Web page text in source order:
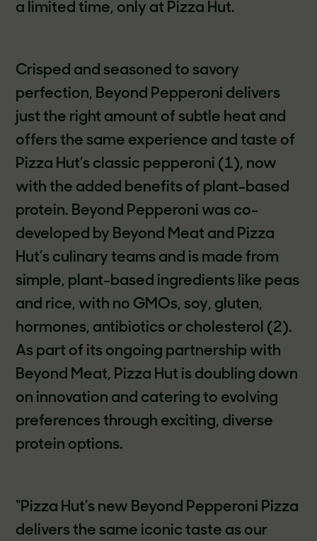
a limited time, only at Pizza Hut.
Crisped and seasoned to savory
perfection, Beyond Pepperoni delivers
just the right amount of subtle heat and
offers the same experience and taste of
Pizza Hut’s classic pepperoni (1), now
with the added benefits of plant-based
protein. Beyond Pepperoni was co-
developed by Beyond Meat and Pizza
Hut’s culinary teams and is made from
simple, plant-based ingredients like peas
and rice, with no GMOs, soy, gluten,
hormones, antibiotics or cholesterol (2).
As part of its ongoing partnership with
Beyond Meat, Pizza Hut is doubling down
on innovation and catering to evolving
preferences through exciting, diverse
protein options.
“Pizza Hut’s new Beyond Pepperoni Pizza
delivers the same iconic taste as our